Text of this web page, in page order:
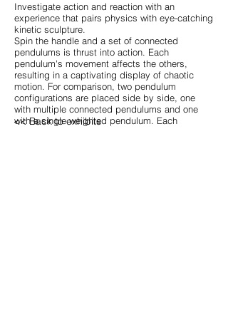
Investigate action and reaction with an
experience that pairs physics with eye-catching
kinetic sculpture.
Spin the handle and a set of connected
pendulums is thrust into action. Each
pendulum's movement affects the others,
resulting in a captivating display of chaotic
motion. For comparison, two pendulum
configurations are placed side by side, one
with multiple connected pendulums and one
with a single weighted pendulum. Each
<< Back to exhibits